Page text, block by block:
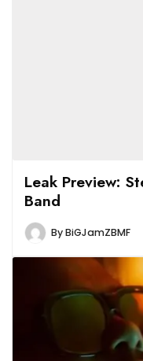
Leak Preview:
Band
ByBiGJamZBMF